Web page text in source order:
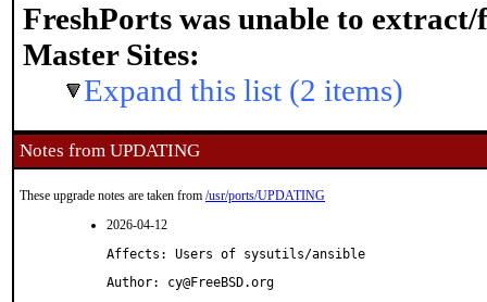
FreshPorts was unable to extract/
Master Sites:
Expand this list (2 items)
Notes from UPDATING
These upgrade notes are taken from /usr/ports/UPDATING
2026-04-12
Affects: Users of sysutils/ansible
Author: cy@FreeBSD.org